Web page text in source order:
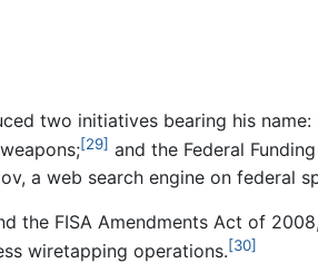
two initiatives bearing his name:
[29] and the Federal
a web search engine on federal
the FISA Amendments Act of
wiretapping operations.[30]